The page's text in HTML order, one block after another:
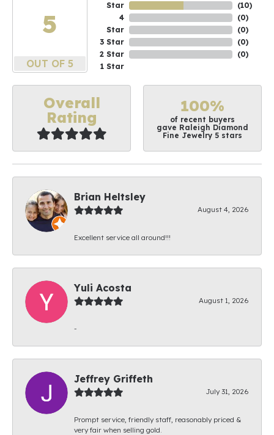
5
OUT OF 5
Star
4
Star
3 Star
2 Star
1 Star
(10)
(0)
(0)
(0)
(0)
Overall
Rating
100%
of recent buyers
gave Raleigh Diamond
Fine Jewelry 5 stars
Brian Heltsley
August 4, 2026
Excellent service all around!!!
Yuli Acosta
August 1, 2026
-
Jeffrey Griffeth
July 31, 2026
Prompt service, friendly staff, reasonably priced &
very fair when selling gold.